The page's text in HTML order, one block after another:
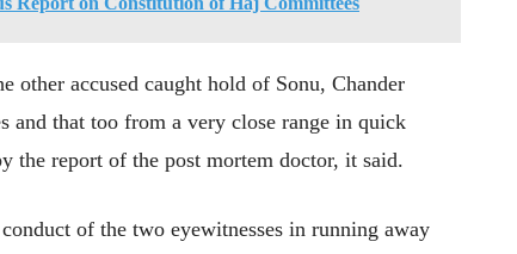
other accused caught hold of Sonu, Chander
and that too from a very close range in quick
the report of the post mortem doctor, it said.
of the two eyewitnesses in running away